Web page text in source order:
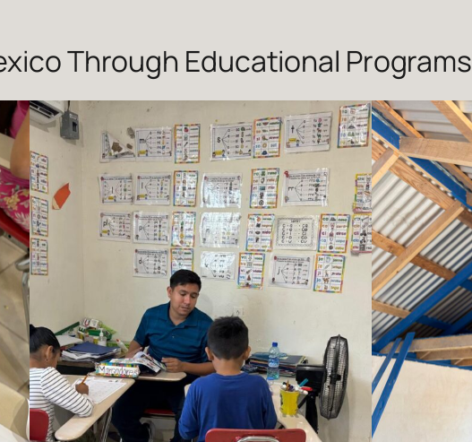
Through Educational Programs